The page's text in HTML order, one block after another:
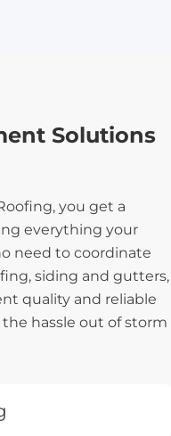
Solutions
you get a
everything your
need to coordinate
siding and gutters,
quality and reliable
hassle out of storm